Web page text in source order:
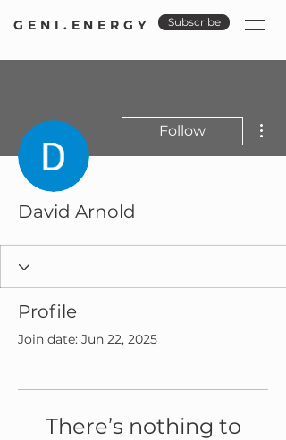
GENI.ENERGY Subscribe
Follow
David Arnold
Profile
Join date: Jun 22, 2025
There’s nothing to